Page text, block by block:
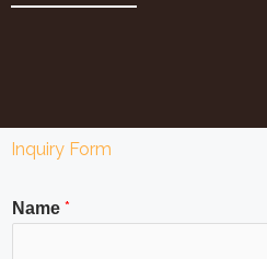
Inquiry Form
Name *